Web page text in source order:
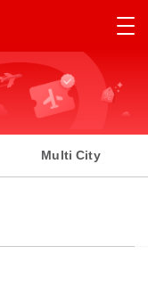
Multi City